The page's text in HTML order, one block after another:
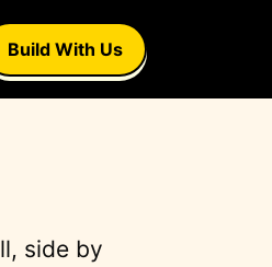
Build With Us
side by